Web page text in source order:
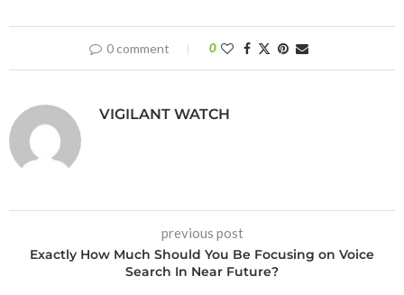
0 comment 0
VIGILANT WATCH
previous post
Exactly How Much Should You Be Focusing on Voice
Search In Near Future?